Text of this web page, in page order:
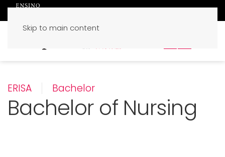
Skip to main content
ERISA Bachelor
Bachelor of Nursing